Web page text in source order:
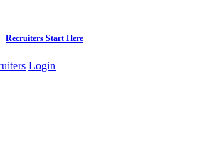
Recruiters Start Here
Login